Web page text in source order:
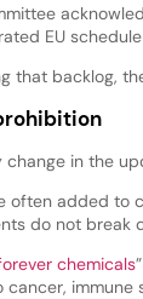
EU
that backlog,
change in the
often added to
do not break
chemicals
cancer,